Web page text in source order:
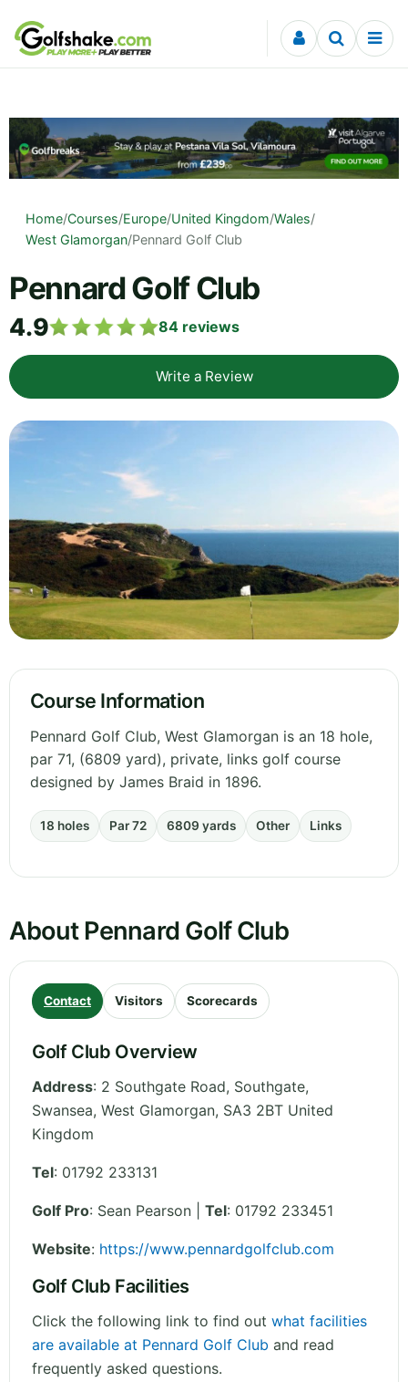
Skip to content
Home/Courses/Europe/United Kingdom/Wales/
West Glamorgan/Pennard Golf Club
Pennard Golf Club
4.9 84 reviews
Write a Review
Course Information
Pennard Golf Club, West Glamorgan is an 18 hole,
par 71, (6809 yard), private, links golf course
designed by James Braid in 1896.
18 holes Par 72 6809 yards Other Links
About Pennard Golf Club
Contact Visitors Scorecards
Golf Club Overview
Address: 2 Southgate Road, Southgate,
Swansea, West Glamorgan, SA3 2BT United
Kingdom
Tel: 01792 233131
Golf Pro: Sean Pearson | Tel: 01792 233451
Website: https://www.pennardgolfclub.com
Golf Club Facilities
Click the following link to find out what facilities
are available at Pennard Golf Club and read
frequently asked questions.